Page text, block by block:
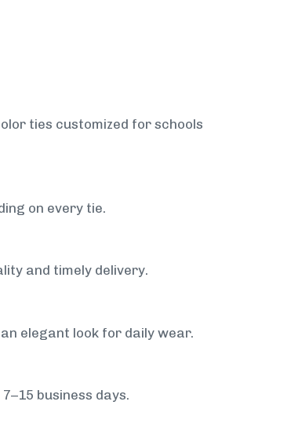
ties customized for schools
on every tie.
and timely delivery.
elegant look for daily wear.
business days.